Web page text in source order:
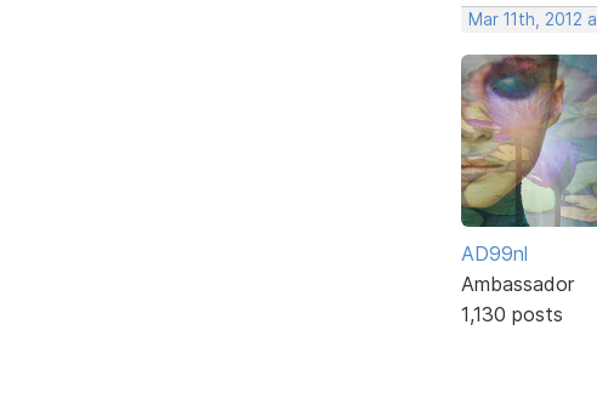
Mar 11th, 2012
AD99nl
Ambassador
1,130 posts